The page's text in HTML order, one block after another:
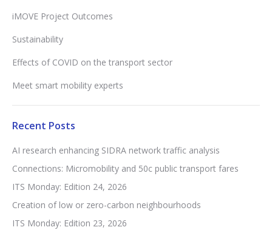
iMOVE Project Outcomes
Sustainability
Effects of COVID on the transport sector
Meet smart mobility experts
Recent Posts
AI research enhancing SIDRA network traffic analysis
Connections: Micromobility and 50c public transport fares
ITS Monday: Edition 24, 2026
Creation of low or zero-carbon neighbourhoods
ITS Monday: Edition 23, 2026